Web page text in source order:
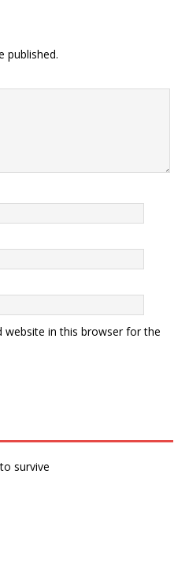
published.
website in this browser for the
survive